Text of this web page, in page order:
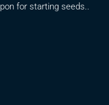
for starting seeds..